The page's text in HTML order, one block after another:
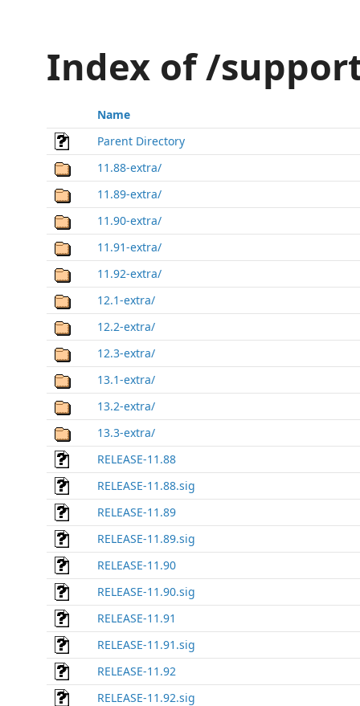
Index of /
Name
Parent Directory
11.88-extra/
11.89-extra/
11.90-extra/
11.91-extra/
11.92-extra/
12.1-extra/
12.2-extra/
12.3-extra/
13.1-extra/
13.2-extra/
13.3-extra/
RELEASE-11.88
RELEASE-11.88.sig
RELEASE-11.89
RELEASE-11.89.sig
RELEASE-11.90
RELEASE-11.90.sig
RELEASE-11.91
RELEASE-11.91.sig
RELEASE-11.92
RELEASE-11.92.sig